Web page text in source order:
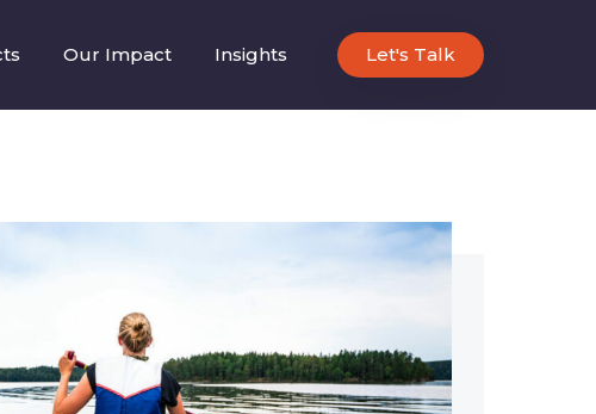
Our Impact Insights Let's Talk